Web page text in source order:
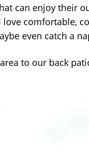
can enjoy their
comfortable,
even catch a
to our back